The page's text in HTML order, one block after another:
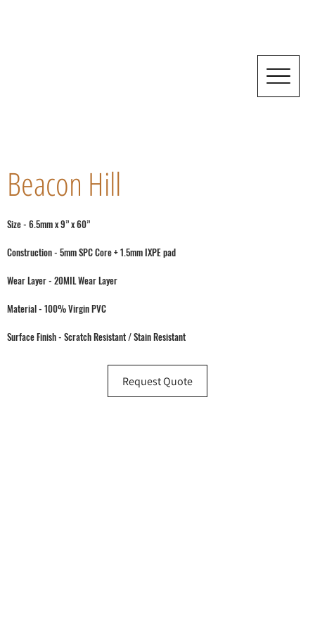
Beacon Hill
Size - 6.5mm x 9” x 60”
Construction - 5mm SPC Core + 1.5mm IXPE pad
Wear Layer - 20MIL Wear Layer
Material - 100% Virgin PVC
Surface Finish - Scratch Resistant / Stain Resistant
Request Quote